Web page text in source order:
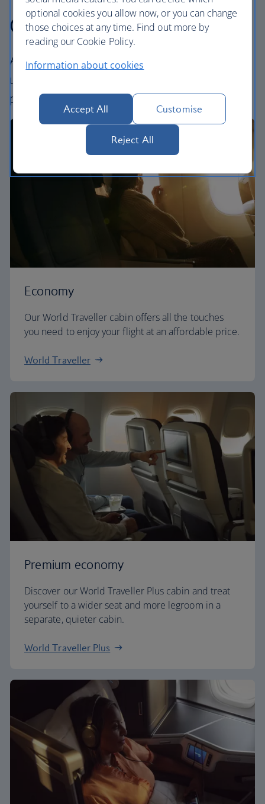
Our cabins
All our cabins offer an excellent – and
uniquely British – experience. Choose your
perfect way to fly, from economy to First.
Economy
Our World Traveller cabin offers all the touches
you need to enjoy your flight at an affordable price.
World Traveller
Premium economy
Discover our World Traveller Plus cabin and treat
yourself to a wider seat and more legroom in a
separate, quieter cabin.
World Traveller Plus
optional cookies you allow now, or you can change
those choices at any time. Find out more by
reading our Cookie Policy.
Information about cookies
Accept All Customise
Reject All